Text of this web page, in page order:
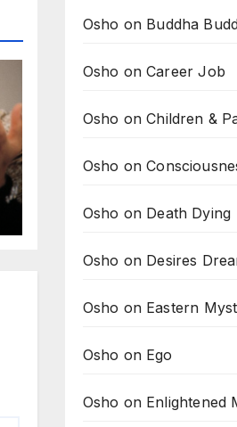
Osho on Buddha
Osho on Career Job
Osho on Children &
Osho on
Osho on Death Dying
Osho on Desires
Osho on Eastern
Osho on Ego
Osho on Enlightened